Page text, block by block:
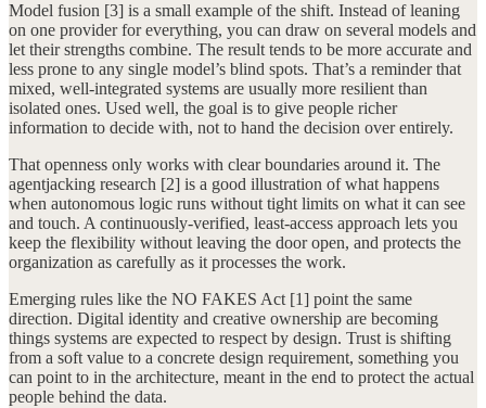
Model fusion [3] is a small example of the shift. Instead of leaning
on one provider for everything, you can draw on several models and
let their strengths combine. The result tends to be more accurate and
less prone to any single model’s blind spots. That’s a reminder that
mixed, well-integrated systems are usually more resilient than
isolated ones. Used well, the goal is to give people richer
information to decide with, not to hand the decision over entirely.
That openness only works with clear boundaries around it. The
agentjacking research [2] is a good illustration of what happens
when autonomous logic runs without tight limits on what it can see
and touch. A continuously-verified, least-access approach lets you
keep the flexibility without leaving the door open, and protects the
organization as carefully as it processes the work.
Emerging rules like the NO FAKES Act [1] point the same
direction. Digital identity and creative ownership are becoming
things systems are expected to respect by design. Trust is shifting
from a soft value to a concrete design requirement, something you
can point to in the architecture, meant in the end to protect the actual
people behind the data.